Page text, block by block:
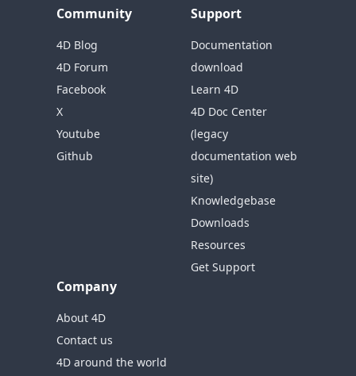
Community
4D Blog
4D Forum
Facebook
X
Youtube
Github
Support
Documentation
download
Learn 4D
4D Doc Center
(legacy
documentation web
site)
Knowledgebase
Downloads
Resources
Get Support
Company
About 4D
Contact us
4D around the world